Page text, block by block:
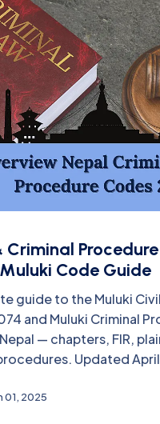
Criminal
Code Guide
guide to the Muluki
and Muluki Criminal
— chapters, FIR,
Updated
01, 2025